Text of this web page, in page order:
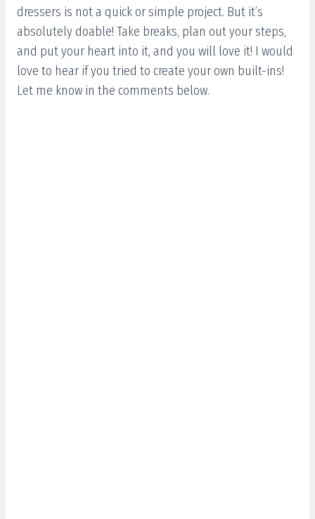
dressers is not a quick or simple project. But it’s
absolutely doable! Take breaks, plan out your steps,
and put your heart into it, and you will love it! I would
love to hear if you tried to create your own built-ins!
Let me know in the comments below.